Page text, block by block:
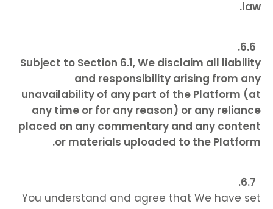
law.
Subject to Section 6.1, We disclaim all liability
and responsibility arising from any
unavailability of any part of the Platform (at
any time or for any reason) or any reliance
placed on any commentary and any content
or materials uploaded to the Platform.
You understand and agree that We have set